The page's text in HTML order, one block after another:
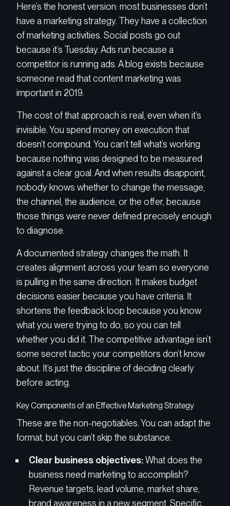
Here’s the honest version: most businesses don’t
have a marketing strategy. They have a collection
of marketing activities. Social posts go out
because it’s Tuesday. Ads run because a
competitor is running ads. A blog exists because
someone read that content marketing was
important in 2019.
The cost of that approach is real, even when it’s
invisible. You spend money on execution that
doesn’t compound. You can’t tell what’s working
because nothing was designed to be measured
against a clear goal. And when results disappoint,
nobody knows whether to change the message,
the channel, the audience, or the offer, because
those things were never defined precisely enough
to diagnose.
A documented strategy changes the math. It
creates alignment across your team so everyone
is pulling in the same direction. It makes budget
decisions easier because you have criteria. It
shortens the feedback loop because you know
what you were trying to do, so you can tell
whether you did it. The competitive advantage isn’t
some secret tactic your competitors don’t know
about. It’s just the discipline of deciding clearly
before acting.
Key Components of an Effective Marketing Strategy
These are the non-negotiables. You can adapt the
format, but you can’t skip the substance.
Clear business objectives:What does the
business need marketing to accomplish?
Revenue targets, lead volume, market share,
brand awareness in a new segment. Specific,